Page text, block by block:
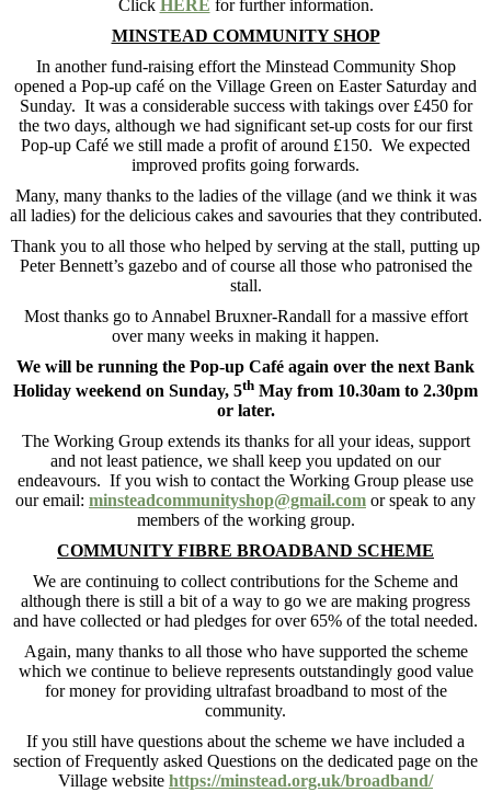
Click HERE for further information.
MINSTEAD COMMUNITY SHOP
In another fund-raising effort the Minstead Community Shop
opened a Pop-up café on the Village Green on Easter Saturday and
Sunday. It was a considerable success with takings over £450 for
the two days, although we had significant set-up costs for our first
Pop-up Café we still made a profit of around £150. We expected
improved profits going forwards.
Many, many thanks to the ladies of the village (and we think it was
all ladies) for the delicious cakes and savouries that they contributed.
Thank you to all those who helped by serving at the stall, putting up
Peter Bennett’s gazebo and of course all those who patronised the
stall.
Most thanks go to Annabel Bruxner-Randall for a massive effort
over many weeks in making it happen.
We will be running the Pop-up Café again over the next Bank
Holiday weekend on Sunday, 5th May from 10.30am to 2.30pm
or later.
The Working Group extends its thanks for all your ideas, support
and not least patience, we shall keep you updated on our
endeavours. If you wish to contact the Working Group please use
our email: minsteadcommunityshop@gmail.com or speak to any
members of the working group.
COMMUNITY FIBRE BROADBAND SCHEME
We are continuing to collect contributions for the Scheme and
although there is still a bit of a way to go we are making progress
and have collected or had pledges for over 65% of the total needed.
Again, many thanks to all those who have supported the scheme
which we continue to believe represents outstandingly good value
for money for providing ultrafast broadband to most of the
community.
If you still have questions about the scheme we have included a
section of Frequently asked Questions on the dedicated page on the
Village website https://minstead.org.uk/broadband/